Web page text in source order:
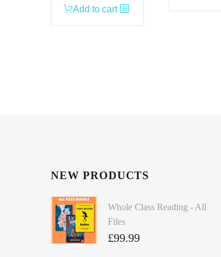
Add to cart
NEW PRODUCTS
Whole Class Reading - All
Files
£99.99